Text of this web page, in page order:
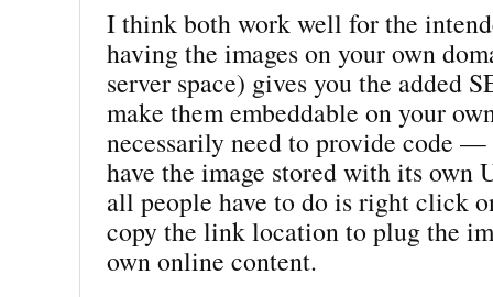
I think both work well for the
having the images on your own
server space) gives you the added
make them embeddable on your
necessarily need to provide code
have the image stored with its own
all people have to do is right click
copy the link location to plug the
own online content.